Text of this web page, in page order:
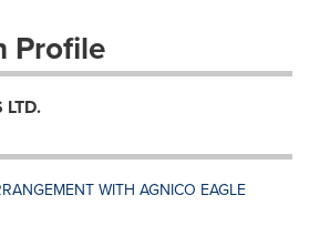
Profile
LTD.
WITH AGNICO EAGLE